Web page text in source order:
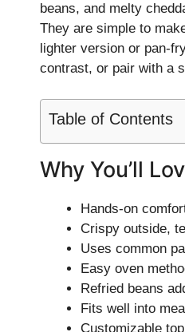
beans, and melty
They are simple to
lighter version or pan-
contrast, or pair with a
Table of Contents
Why You’ll
Hands-on
Crispy outside,
Uses common
Easy oven
Refried beans
Fits well into
Customizable